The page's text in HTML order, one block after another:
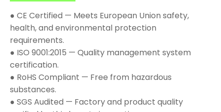
● CE Certified — Meets European Union safety,
health, and environmental protection
requirements.
● ISO 9001:2015 — Quality management system
certification.
● RoHS Compliant — Free from hazardous
substances.
● SGS Audited — Factory and product quality